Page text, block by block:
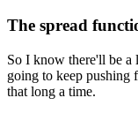
The spread
So I know there'll be
going to keep pushing
that long a time.